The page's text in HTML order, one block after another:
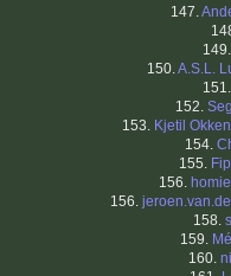
147.
150.A.S.L.
152.
153. Kjetil
154.
155.
156.
156.
158.
159.
160.